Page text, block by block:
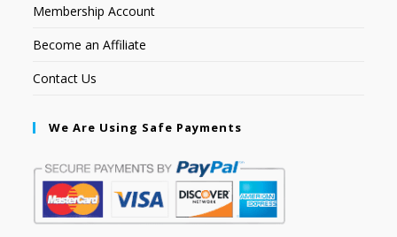
Membership Account
Become an Affiliate
Contact Us
We Are Using Safe Payments